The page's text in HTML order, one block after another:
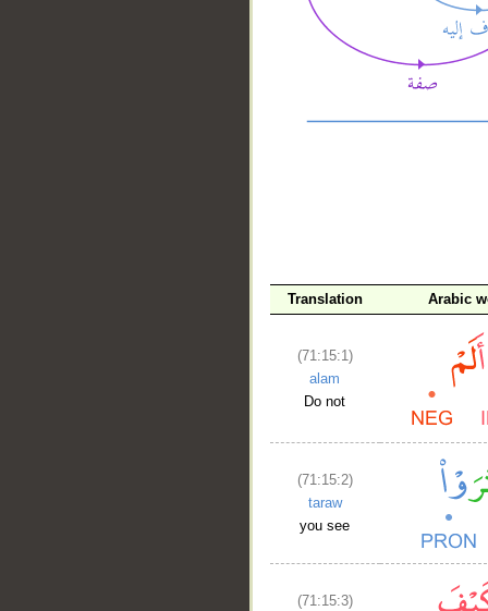
Translation Arabic
(71:15:1)
alam
Do not
(71:15:2)
taraw
you see
(71:15:3)